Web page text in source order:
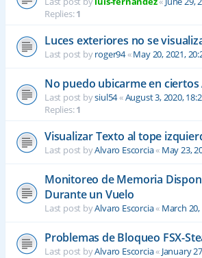
Replies:1
Luces exteriores no se
Last post byroger94«May 20, 2021,
No puedo ubicarme en ciertos
Last post bysiul54«August 3, 2020,
Replies:1
Visualizar Texto al tope
Last post byAlvaro Escorcia« May 23,
Monitoreo de Memoria
Durante un Vuelo
Last post byAlvaro Escorcia« March 20,
Problemas de Bloqueo FSX-
Last post byAlvaro Escorcia« January